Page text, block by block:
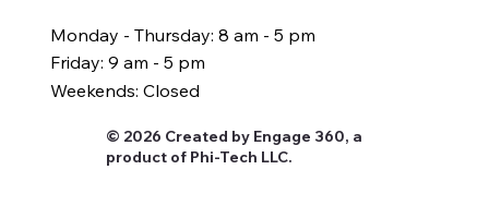
Monday - Thursday: 8 am - 5 pm
Friday: 9 am - 5 pm
Weekends: Closed
© 2026 Created by Engage 360, a
product of Phi-Tech LLC.